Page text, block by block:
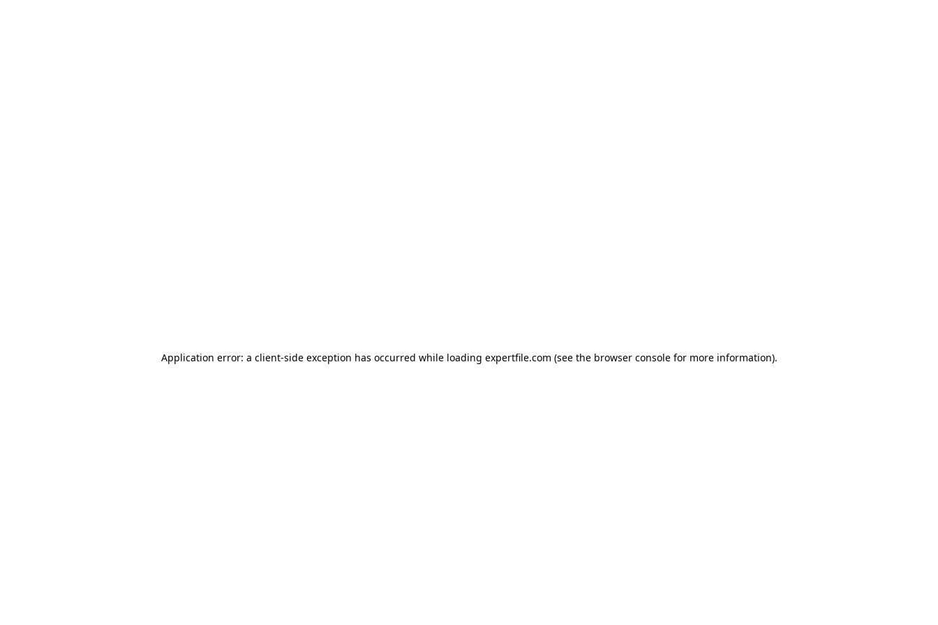
Application error: a client-side exception has occurred while loading expertfile.com (see the browser console for more information).